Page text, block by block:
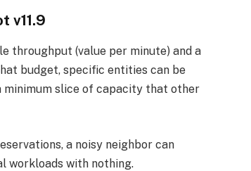
v11.9
throughput (value per minute) and a
budget, specific entities can be
slice of capacity that other
a noisy neighbor can
workloads with nothing.